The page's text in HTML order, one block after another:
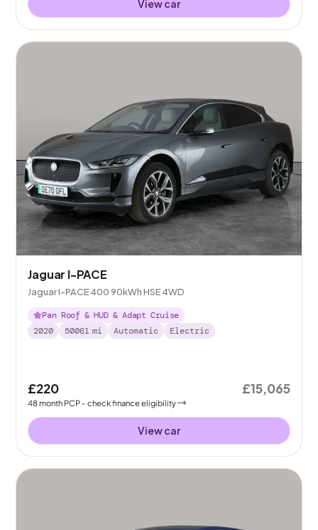
View car
Jaguar I-PACE
Jaguar I-PACE 400 90kWh HSE 4WD
Pan Roof & HUD & Adapt Cruise
2020
50061 mi Automatic Electric
£220
48month PCP - check finance eligibility
£15,065
View car